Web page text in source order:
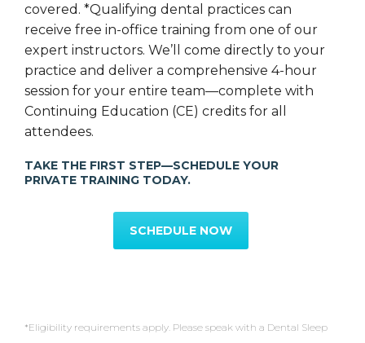
covered. *Qualifying dental practices can
receive free in-office training from one of our
expert instructors. We’ll come directly to your
practice and deliver a comprehensive 4-hour
session for your entire team—complete with
Continuing Education (CE) credits for all
attendees.
TAKE THE FIRST STEP—SCHEDULE YOUR
PRIVATE TRAINING TODAY.
SCHEDULE NOW
*Eligibility requirements apply. Please speak with a Dental Sleep